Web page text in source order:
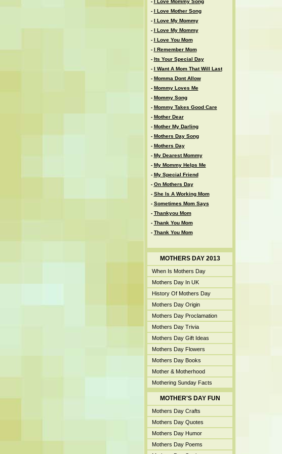
-
I Love Mommy Song
- I Love Mother Song
- I Love My Mommy
- I Love My Mommy
- I Love You Mom
- I Remember Mom
- Its Your Special Day
- I Want A Mom That Will Last
- Momma Dont Allow
- Mommy Loves Me
- Mommy Song
- Mommy Takes Good Care
- Mother Dear
- Mother My Darling
- Mothers Day Song
- Mothers Day
- My Dearest Mommy
- My Mommy Helps Me
- My Special Friend
- On Mothers Day
- She Is A Working Mom
- Sometimes Mom Says
- Thankyou Mom
- Thank You Mom
- Thank You Mom
MOTHERS DAY 2013
When Is Mothers Day
Mothers Day In UK
History Of Mothers Day
Mothers Day Origin
Mothers Day Proclamation
Mothers Day Trivia
Mothers Day Gift Ideas
Mothers Day Flowers
Mothers Day Books
Mother & Motherhood
Mothering Sunday Facts
MOTHER'S DAY FUN
Mothers Day Crafts
Mothers Day Quotes
Mothers Day Humor
Mothers Day Poems